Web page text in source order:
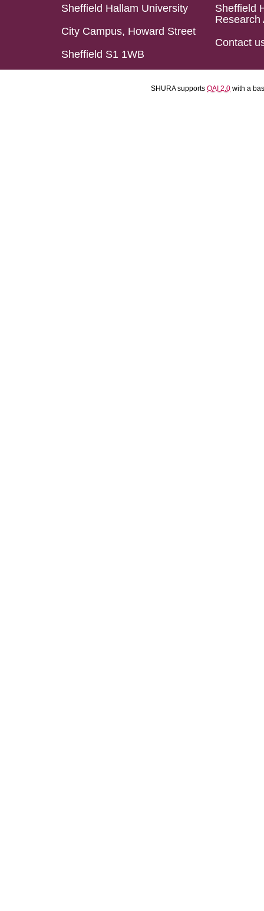
Sheffield Hallam University
City Campus, Howard Street
Sheffield S1 1WB
Sheffield
Research
Contact
SHURA supports OAI 2.0 with a